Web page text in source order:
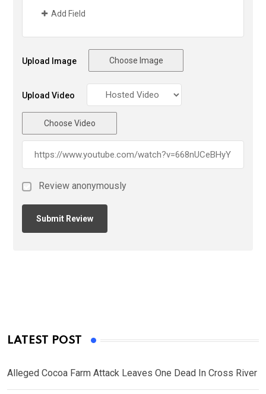
Add Field
Upload Image Choose Image
Upload Video
Choose Video
Review anonymously
LATEST POST
Alleged Cocoa Farm Attack Leaves One Dead In Cross River